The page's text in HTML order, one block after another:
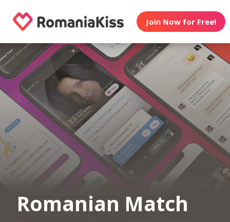
Join Now for Free!
Romanian Match